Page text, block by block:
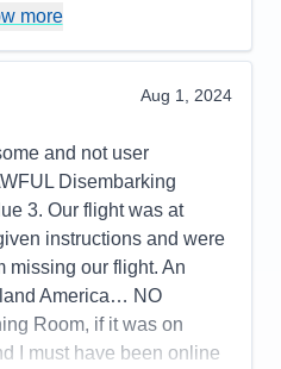
5
excursion so was able
5
5
5
5
more
Aug 1, 2024
and not user
Disembarking
3. Our flight was at
instructions and were
missing our flight. An
America… NO
Room, if it was on
I must have been online